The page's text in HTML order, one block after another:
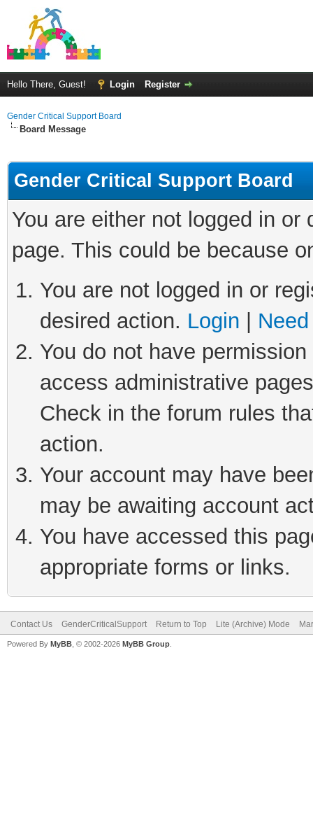
Hello There, Guest! Login Register
Gender Critical Support Board
Board Message
Gender Critical Support Board
You are either not logged in
page. This could be because
You are not logged in or
desired action. Login
You do not have
access administrative
Check in the forum rules
action.
Your account may have
may be awaiting account
You have accessed this
appropriate forms or links.
Contact Us GenderCriticalSupport Return to Top Lite (Archive) Mode
Powered By MyBB , © 2002-2026 MyBB Group